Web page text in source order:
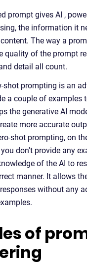
prompt gives AI ,
the information it
The way a
quality of the prompt
detail all count.
shot prompting is an
a couple of examples
the generative AI
more accurate
shot prompting, on
don't provide any
of the AI to
manner. It allows
without any
of